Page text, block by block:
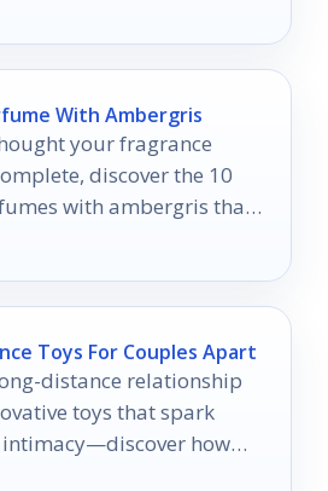
With Ambergris
your fragrance
discover the 10
with ambergris that
scent experience.
Toys For Couples Apart
distance relationship
toys that spark
how
your bond!